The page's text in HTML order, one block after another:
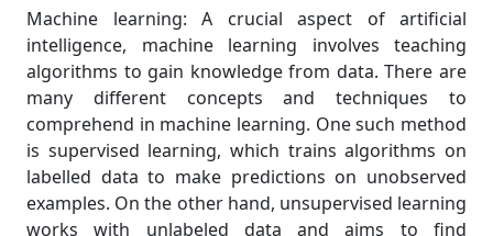
Machine learning: A crucial aspect of artificial
intelligence, machine learning involves teaching
algorithms to gain knowledge from data. There are
many different concepts and techniques to
comprehend in machine learning. One such method
is supervised learning, which trains algorithms on
labelled data to make predictions on unobserved
examples. On the other hand, unsupervised learning
works with unlabeled data and aims to find